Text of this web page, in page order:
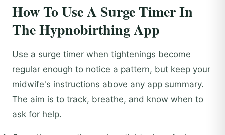
How To Use A Surge Timer In
The Hypnobirthing App
Use a surge timer when tightenings become
regular enough to notice a pattern, but keep your
midwife's instructions above any app summary.
The aim is to track, breathe, and know when to
ask for help.